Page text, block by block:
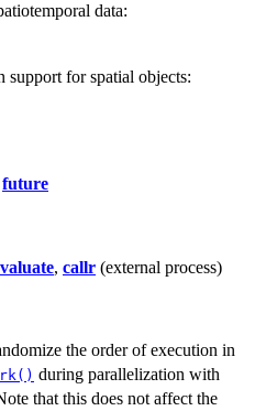
data:
support for spatial objects:
future
, callr (external process)
the order of execution in
during parallelization with
that this does not affect the